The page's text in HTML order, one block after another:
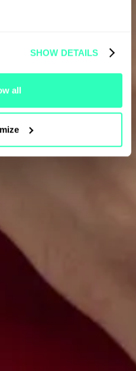
SHOW DETAILS
all